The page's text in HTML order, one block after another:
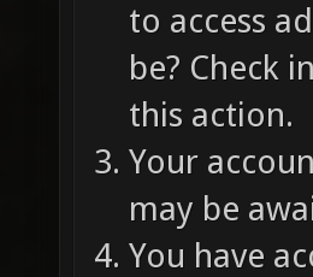
to access
be? Check
this action.
Your
may be
You have